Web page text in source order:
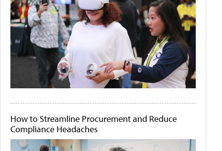
How to Streamline Procurement and Reduce
Compliance Headaches